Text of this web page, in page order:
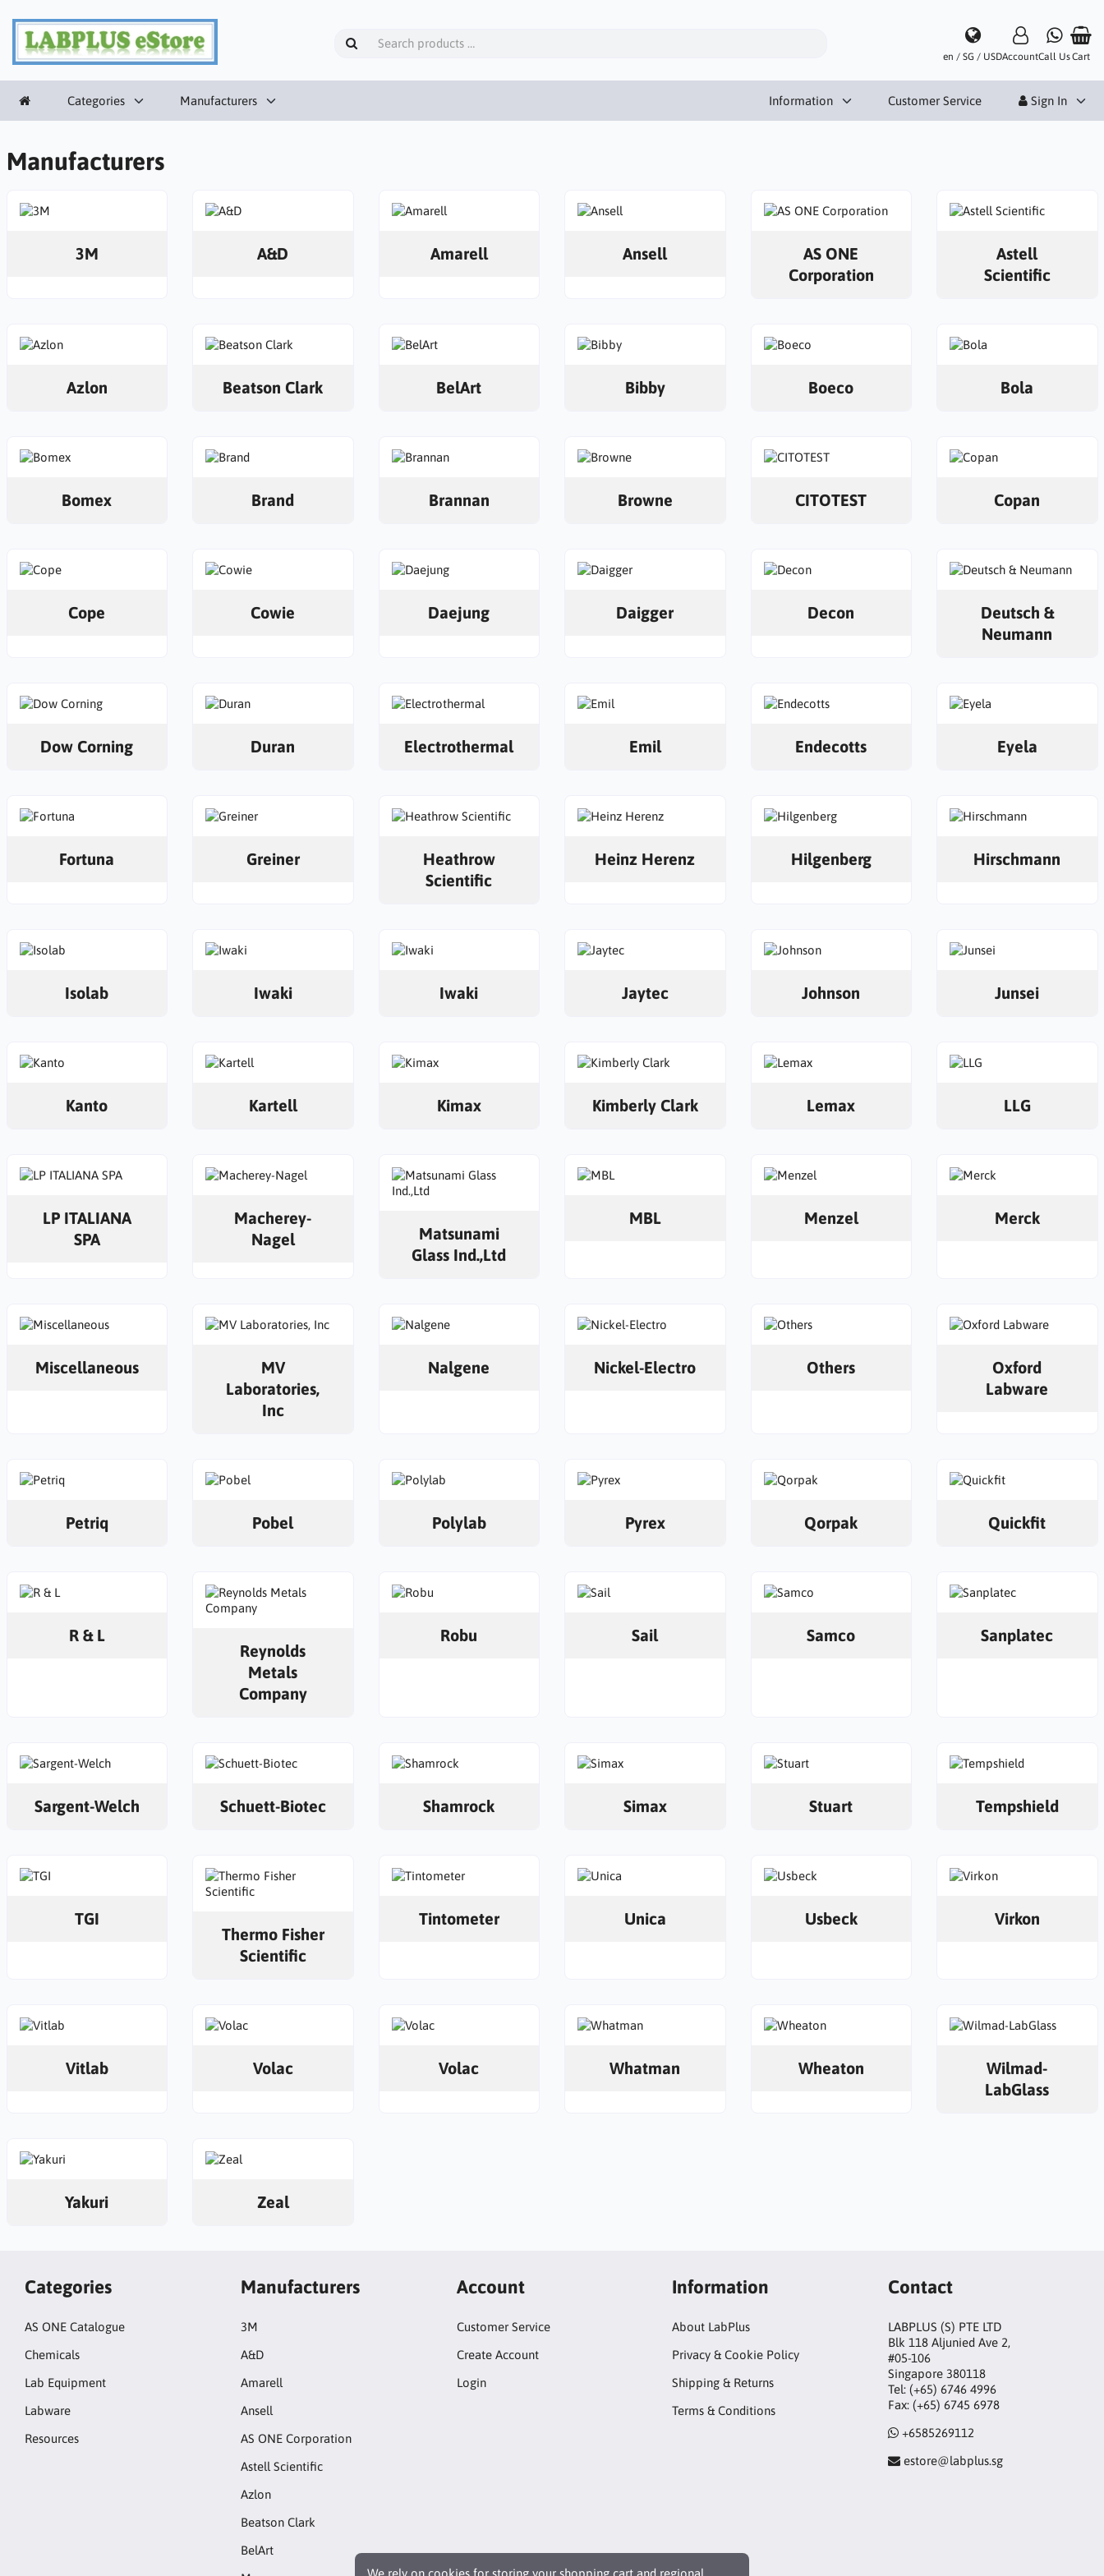
en / SG / USDAccountCall UsCart
Categories Manufacturers Information Customer Service Sign In
Manufacturers
3M A&D Amarell Ansell
AS ONE
Corporation
Astell
Scientific
Azlon Beatson Clark BelArt Bibby Boeco Bola
Bomex Brand Brannan Browne CITOTEST Copan
Cope Cowie Daejung Daigger Decon
Deutsch &
Neumann
Dow Corning Duran Electrothermal Emil Endecotts Eyela
Fortuna Greiner
Heathrow
Scientific
Heinz Herenz Hilgenberg Hirschmann
Isolab Iwaki Iwaki Jaytec Johnson Junsei
Kanto Kartell Kimax Kimberly Clark Lemax LLG
LP ITALIANA
SPA
Macherey-
Nagel
Matsunami
Glass Ind.,Ltd
MBL Menzel Merck
Miscellaneous
MV
Laboratories,
Inc
Nalgene Nickel-Electro Others
Oxford
Labware
Petriq Pobel Polylab Pyrex Qorpak Quickfit
R & L
Reynolds
Metals
Company
Robu Sail Samco Sanplatec
Sargent-Welch Schuett-Biotec Shamrock Simax Stuart Tempshield
TGI
Thermo Fisher
Scientific
Tintometer Unica Usbeck Virkon
Vitlab Volac Volac Whatman Wheaton
Wilmad-
LabGlass
Yakuri Zeal
We rely on cookies for storing your shopping cart and regional
Categories
AS ONE Catalogue
Chemicals
Lab Equipment
Labware
Resources
Manufacturers
3M
A&D
Amarell
Ansell
AS ONE Corporation
Astell Scientific
Azlon
Beatson Clark
BelArt
Account
Customer Service
Create Account
Login
Information
About LabPlus
Privacy & Cookie Policy
Shipping & Returns
Terms & Conditions
Contact
LABPLUS (S) PTE LTD
Blk 118 Aljunied Ave 2,
#05-106
Singapore 380118
Tel: (+65) 6746 4996
Fax: (+65) 6745 6978
+6585269112
estore@labplus.sg